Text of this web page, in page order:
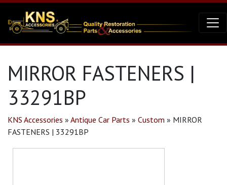
MIRROR FASTENERS |
33291BP
KNS Accessories » Antique Car Parts » Custom » MIRROR
FASTENERS | 33291BP